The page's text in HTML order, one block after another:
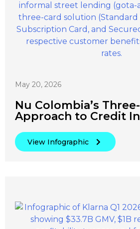
May 20, 2026
Nu Colombia’s
Approach to Credit
View Infographic